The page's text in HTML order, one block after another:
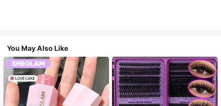
You May Also Like